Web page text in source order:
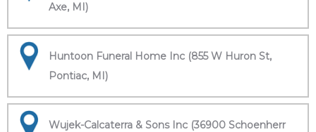
Axe, MI)
Huntoon Funeral Home Inc (855 W Huron St,
Pontiac, MI)
Wujek-Calcaterra & Sons Inc (36900 Schoenherr